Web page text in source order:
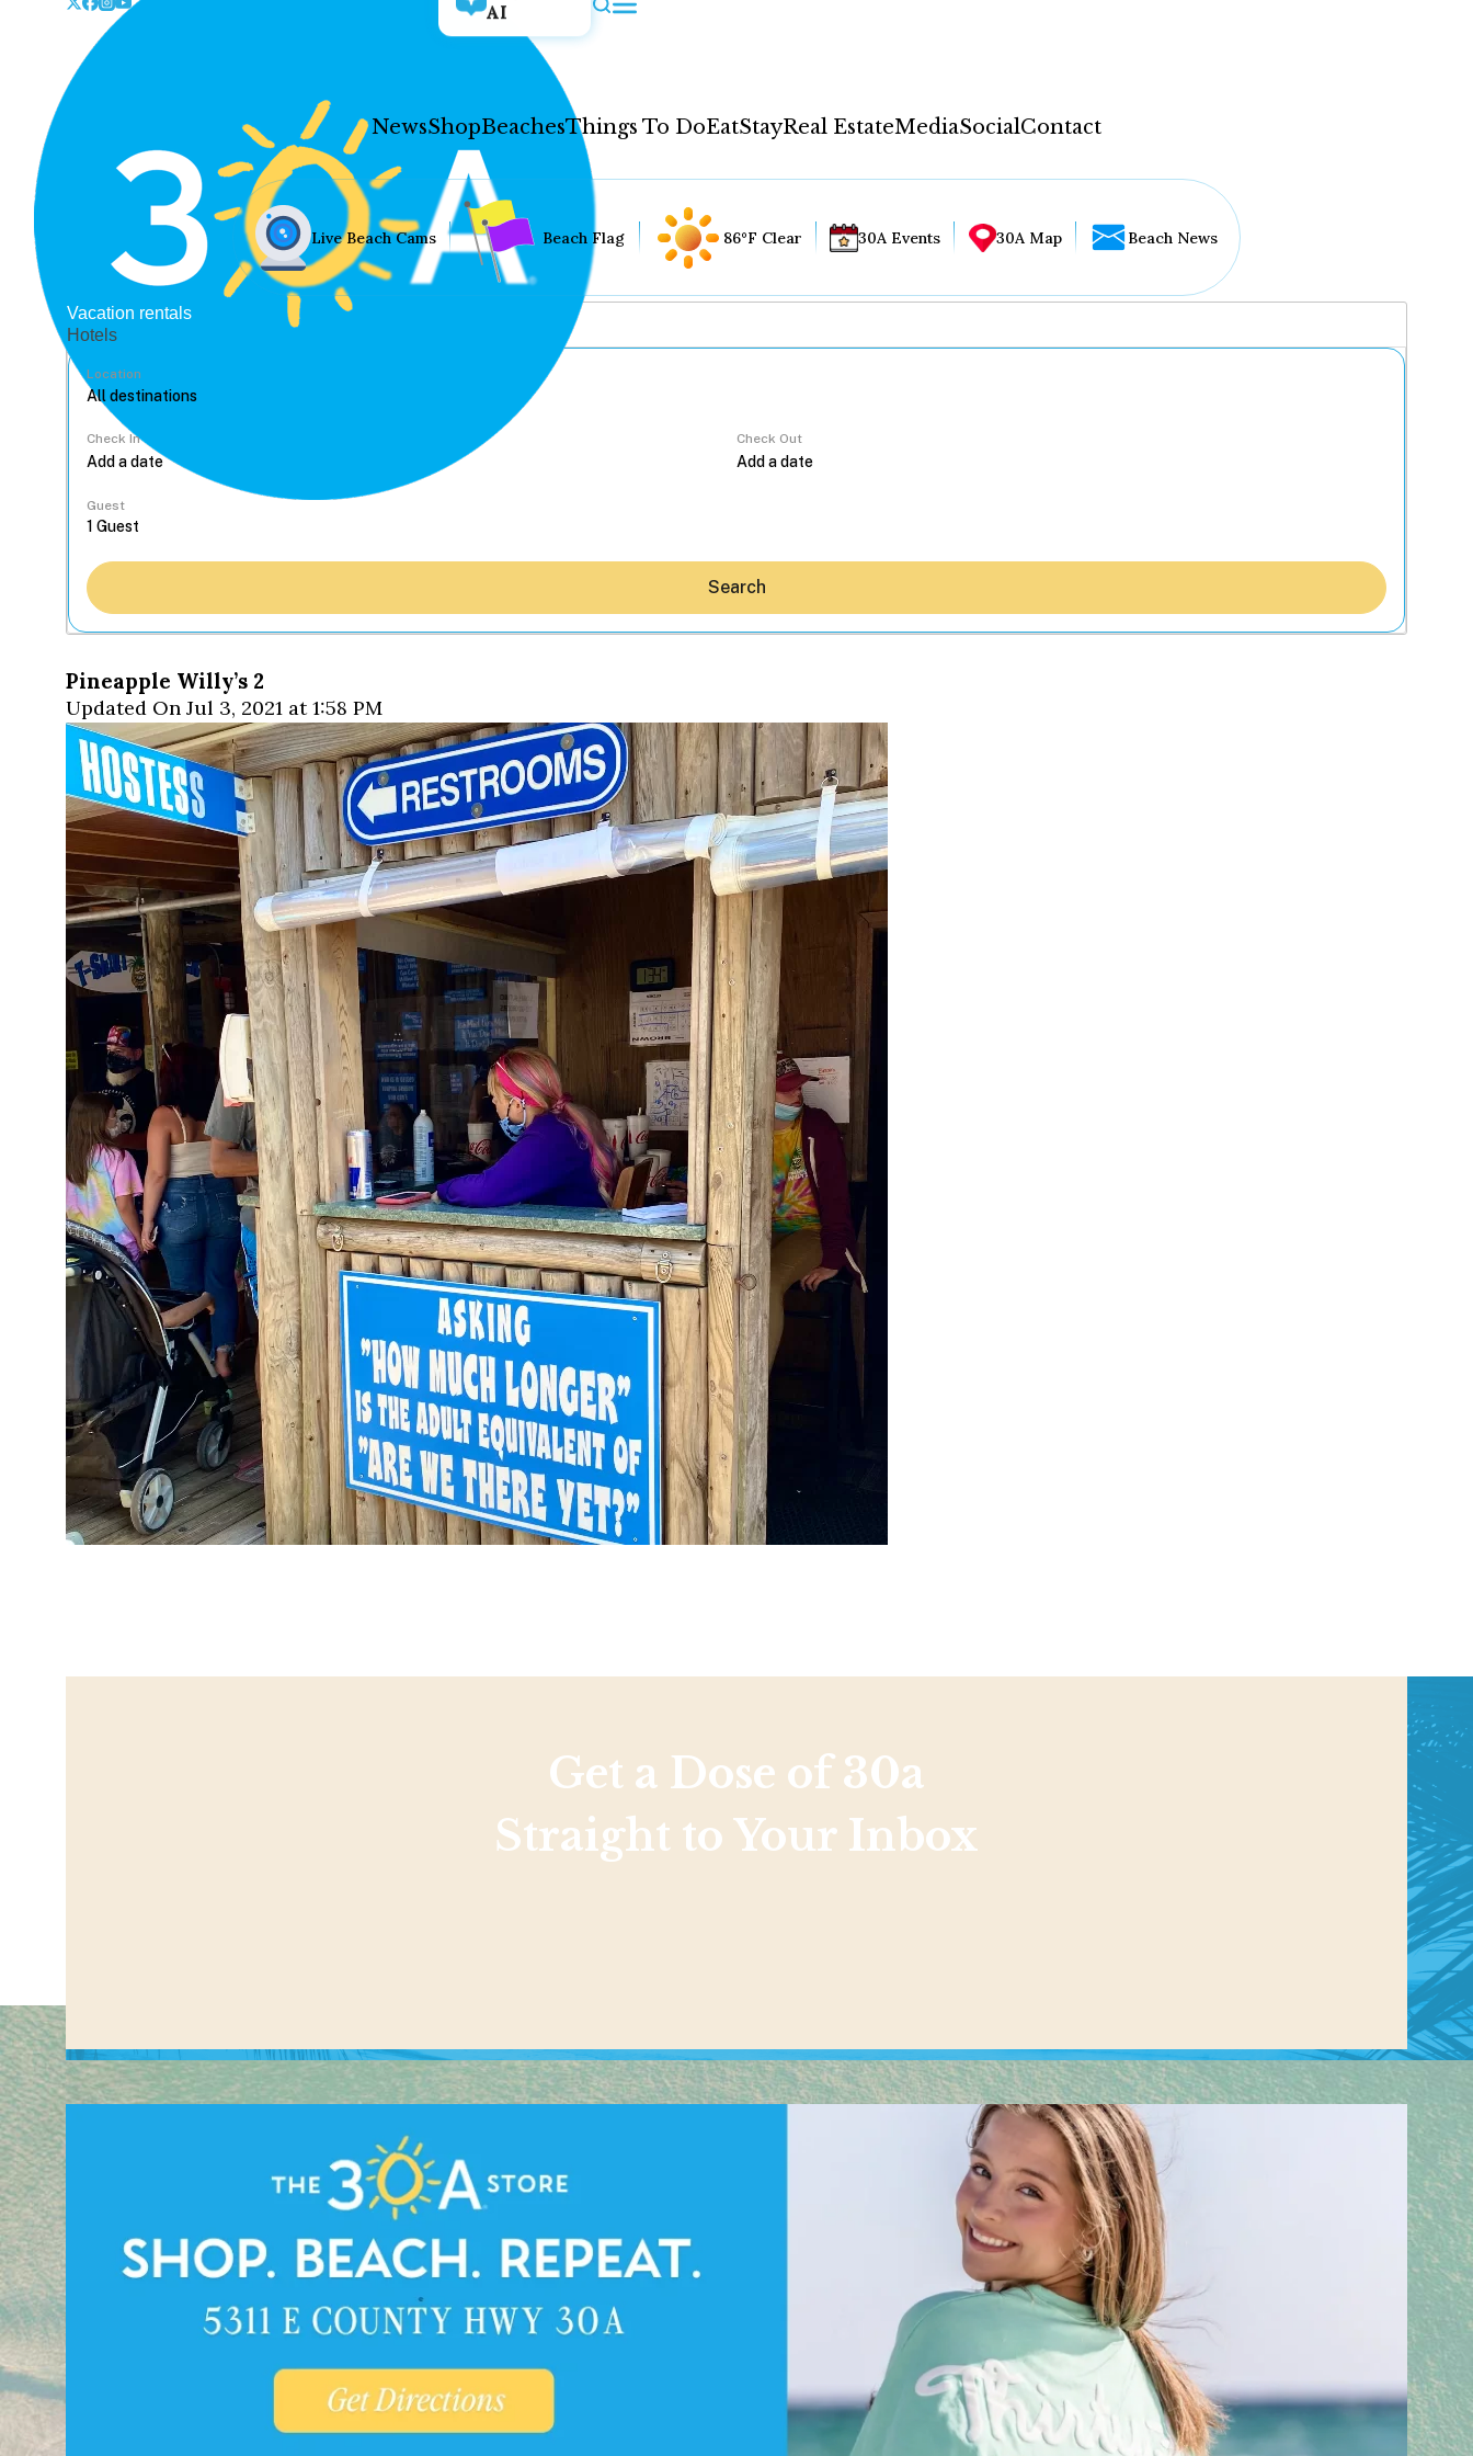
AI
NewsShopBeachesThings To DoEatStayReal EstateMediaSocialContact
Hey30A AI
News
Shop
Beaches
Things To Do
Contact
WELCOME TO 30A
Sign up for beach news and local updates—plus a
chance to win a $500 30A gift basket. One winner
each month!
Live Beach Cams Beach Flag 86°F Clear 30A Events 30A Map Beach News
Vacation rentals
Hotels
Location
Check In Check Out
Guest
Search
Pineapple Willy’s 2
Updated On Jul 3, 2021 at 1:58 PM
Get a Dose of 30a
Straight to Your Inbox